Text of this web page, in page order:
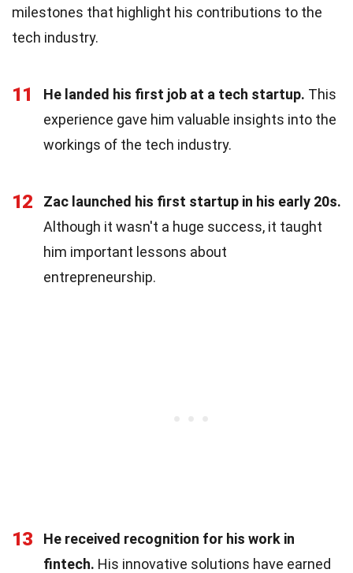
milestones that highlight his contributions to the
tech industry.
11 He landed his first job at a tech startup. This
experience gave him valuable insights into the
workings of the tech industry.
12
Zac launched his first startup in his early 20s.
Although it wasn't a huge success, it taught
him important lessons about
entrepreneurship.
13
He received recognition for his work in
fintech. His innovative solutions have earned